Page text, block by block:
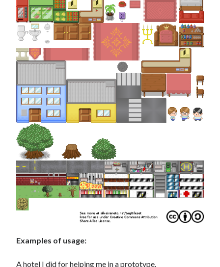
Examples of usage:
A hotel I did for helping me in a prototype.